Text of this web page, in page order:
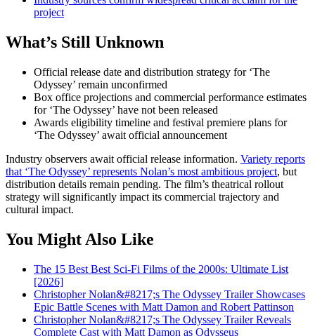
project
What’s Still Unknown
Official release date and distribution strategy for ‘The
Odyssey’ remain unconfirmed
Box office projections and commercial performance estimates
for ‘The Odyssey’ have not been released
Awards eligibility timeline and festival premiere plans for
‘The Odyssey’ await official announcement
Industry observers await official release information. Variety reports
that ‘The Odyssey’ represents Nolan’s most ambitious project, but
distribution details remain pending. The film’s theatrical rollout
strategy will significantly impact its commercial trajectory and
cultural impact.
You Might Also Like
The 15 Best Best Sci-Fi Films of the 2000s: Ultimate List
[2026]
Christopher Nolan&#8217;s The Odyssey Trailer Showcases
Epic Battle Scenes with Matt Damon and Robert Pattinson
Christopher Nolan&#8217;s The Odyssey Trailer Reveals
Complete Cast with Matt Damon as Odysseus